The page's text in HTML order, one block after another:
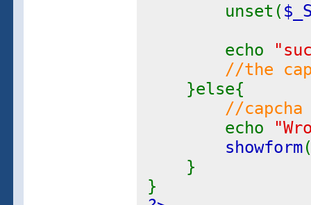
unset(
echo
//the
}else{
//capcha
echo
showform
}
}